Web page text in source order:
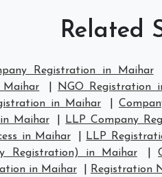
Related
Registration in Maihar
NGO Registration
in Maihar
Maihar LLP Company
in Maihar LLP
Registration) in Maihar
|
in Maihar Registration